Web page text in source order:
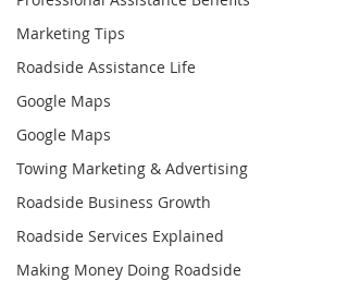
Marketing Tips
Roadside Assistance Life
Google Maps
Google Maps
Towing Marketing & Advertising
Roadside Business Growth
Roadside Services Explained
Making Money Doing Roadside